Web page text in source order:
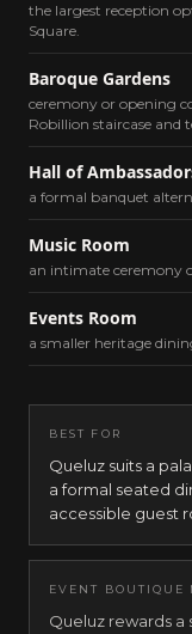
the largest reception
Square.
Baroque Gardens
ceremony or opening
Robillion staircase and
Hall of
a formal banquet
Music Room
an intimate ceremony
Events Room
a smaller heritage
BEST FOR
Queluz suits a
a formal seated
accessible guest
EVENT BOUTIQUE
Queluz rewards